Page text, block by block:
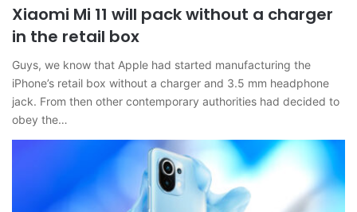
Xiaomi Mi 11 will pack without a charger
in the retail box
Guys, we know that Apple had started manufacturing the
iPhone’s retail box without a charger and 3.5 mm headphone
jack. From then other contemporary authorities had decided to
obey the…